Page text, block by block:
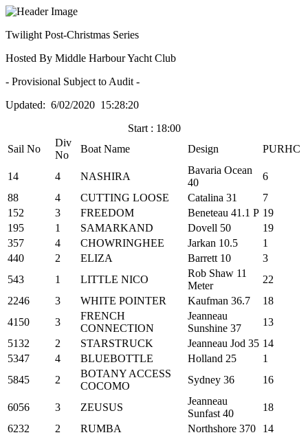
Twilight Post-Christmas Series
Hosted By Middle Harbour Yacht Club
- Provisional Subject to Audit -
Updated: 6/02/2020 15:28:20
Start : 18:00
Sail No
Div
No
Boat Name Design PURHC
14 4 NASHIRA
Bavaria Ocean
40
6
88
4 CUTTING LOOSE Catalina 31
7
152
3 FREEDOM Beneteau 41.1 P 19
195
1 SAMARKAND Dovell 50
19
357
4 CHOWRINGHEE Jarkan 10.5
1
440
2 ELIZA Barrett 10
3
543
1 LITTLE NICO
Rob Shaw 11
Meter
22
2246
3 WHITE POINTER Kaufman 36.7
18
4150
3
FRENCH
CONNECTION
Jeanneau
Sunshine 37
13
5132
2 STARSTRUCK Jeanneau Jod 35 14
5347
4 BLUEBOTTLE Holland 25
1
5845
2
BOTANY ACCESS
COCOMO
Sydney 36 16
6056 3 ZEUSUS
Jeanneau
Sunfast 40
18
6232
2 RUMBA Northshore 370
14